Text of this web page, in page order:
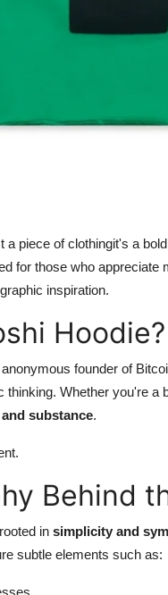
a piece of clothingit's a
for those who
inspiration.
Hoodie?
anonymous founder of
Whether you're
substance.
Behind
in simplicity and
subtle elements such as: